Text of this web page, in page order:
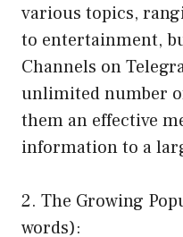
various topics,
to entertainment,
Channels on
unlimited number
them an effective
information to a
2. The Growing
words):